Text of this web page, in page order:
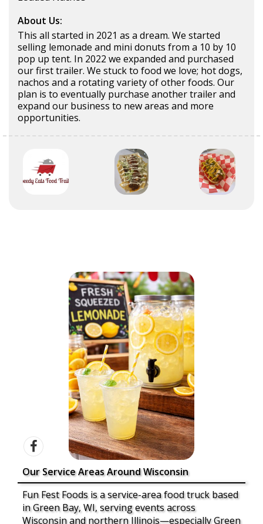
About Us:
This all started in 2021 as a dream. We started
selling lemonade and mini donuts from a 10 by 10
pop up tent. In 2022 we expanded and purchased
our first trailer. We stuck to food we love; hot dogs,
nachos and a rotating variety of other foods. Our
plan is to eventually purchase another trailer and
expand our business to new areas and more
opportunities.
Our Service Areas Around Wisconsin
Fun Fest Foods is a service-area food truck based
in Green Bay, WI, serving events across
Wisconsin and northern Illinois—especially Green